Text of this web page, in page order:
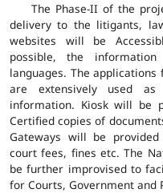
The Phase-II of the
delivery to the litigants,
websites will be
possible, the
languages. The applications
are extensively used
information. Kiosk will be
Certified copies of
Gateways will be
court fees, fines etc. The
be further improvised to
for Courts, Government and